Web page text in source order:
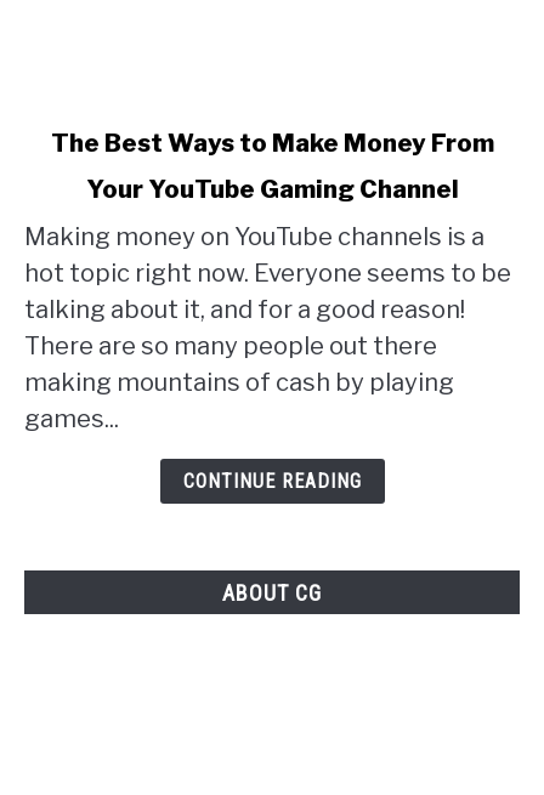
link
Best
Ways
to
Make
Money
From
Channel
The Best Ways to Make Money From
Your YouTube Gaming Channel
Making money on YouTube channels is a
hot topic right now. Everyone seems to be
talking about it, and for a good reason!
There are so many people out there
making mountains of cash by playing
games...
CONTINUE READING
ABOUT CG